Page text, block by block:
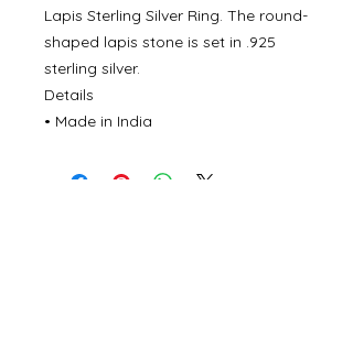
Lapis Sterling Silver Ring. The round-
shaped lapis stone is set in .925
sterling silver.
Details
• Made in India